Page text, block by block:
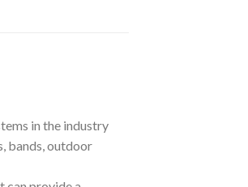
in the industry
bands, outdoor